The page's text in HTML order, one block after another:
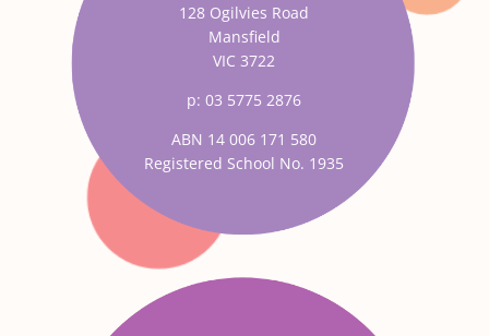
128 Ogilvies Road
Mansfield
VIC 3722
p: 03 5775 2876
ABN 14 006 171 580
Registered School No. 1935